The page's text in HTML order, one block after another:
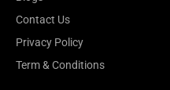
Contact Us
Privacy Policy
Term & Conditions